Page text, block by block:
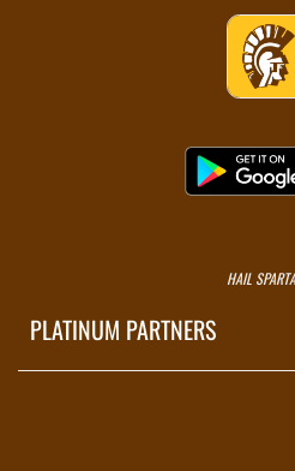
HAIL
PLATINUM PARTNERS